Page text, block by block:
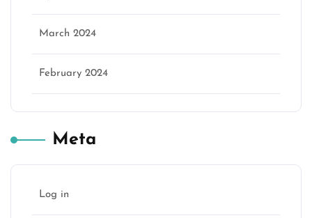
March 2024
February 2024
Meta
Log in